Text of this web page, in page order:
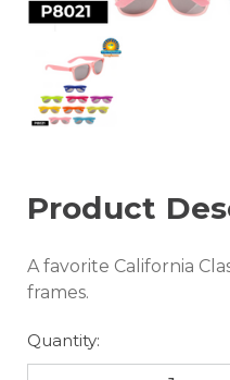
Product
A favorite California
frames.
Quantity: